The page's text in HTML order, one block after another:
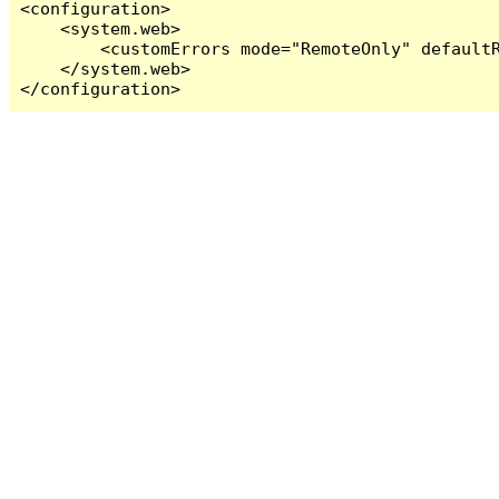
<configuration>
    <system.web>
<customErrors mode="RemoteOnly"
    </system.web>
</configuration>